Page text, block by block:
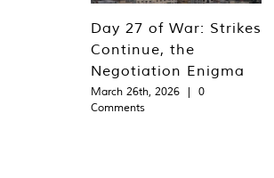
Day 27 of War: Strikes
Continue, the
Negotiation Enigma
March 26th, 2026 |
0
Comments